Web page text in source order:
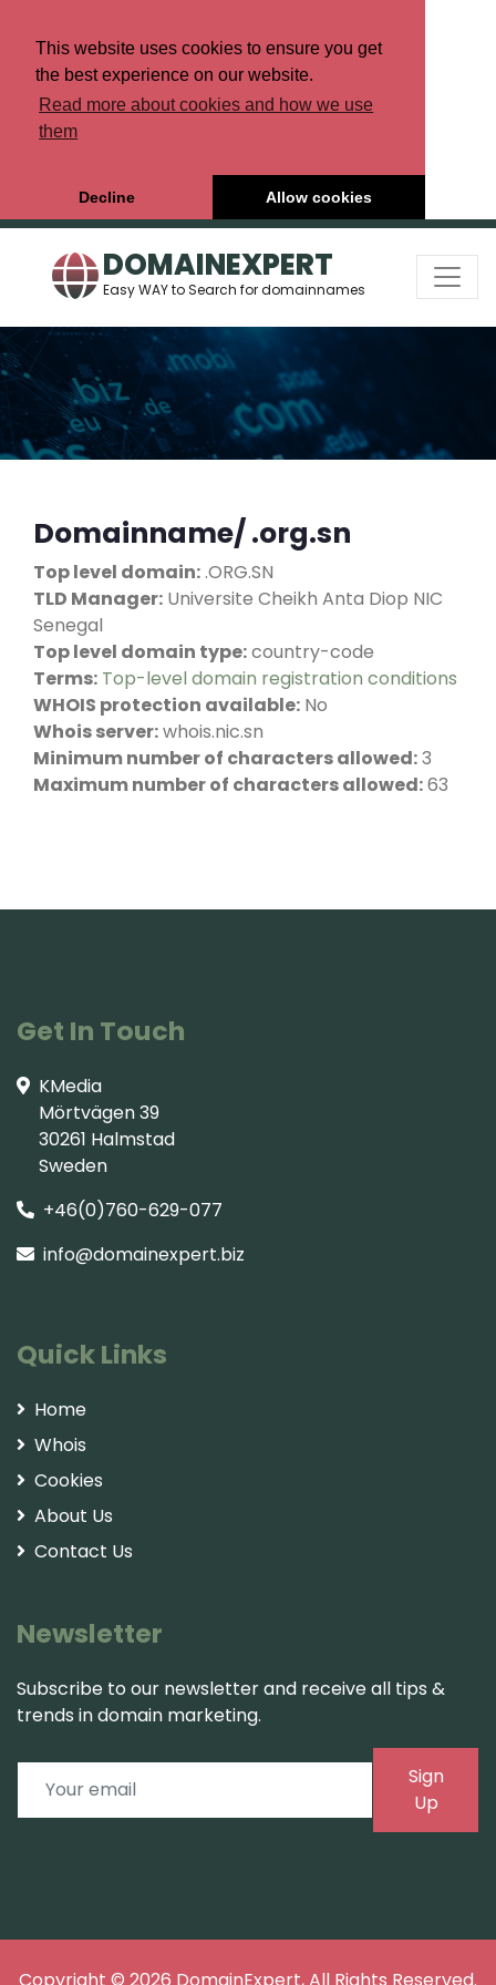
This website uses cookies to ensure you get
the best experience on our website.
Read more about cookies and how we use
them
Decline Allow cookies
DOMAINEXPERT
Easy WAY to Search for domainnames
Domainname/ .org.sn
Top level domain: .ORG.SN
TLD Manager: Universite Cheikh Anta Diop NIC
Senegal
Top level domain type:country-code
Terms: Top-level domain registration conditions
WHOIS protection available: No
Whois server:whois.nic.sn
Minimum number of characters allowed:3
Maximum number of characters allowed:63
Get In Touch
KMedia
Mörtvägen 39
30261 Halmstad
Sweden
+46(0)760-629-077
info@domainexpert.biz
Quick Links
Home
Whois
Cookies
About Us
Contact Us
Newsletter
Subscribe to our newsletter and receive all tips &
trends in domain marketing.
Sign
Up
Copyright © 2026 DomainExpert, All Rights Reserved.